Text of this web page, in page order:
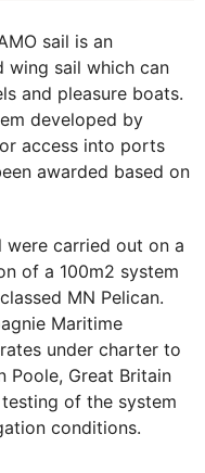
sail is an
wing sail which can
and pleasure boats.
developed by
access into ports
awarded based on
were carried out on a
of a 100m2 system
MN Pelican.
Maritime
under charter to
Poole, Great Britain
of the system
conditions.